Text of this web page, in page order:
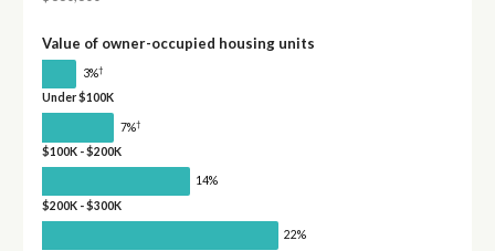
Value of owner-occupied housing units
3%†
Under $100K
7%†
$100K - $200K
14%
$200K - $300K
22%